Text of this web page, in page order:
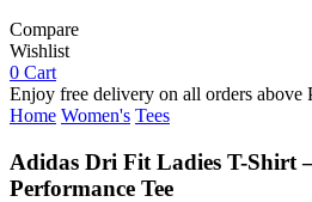
Compare
Wishlist
0 Cart
Enjoy free delivery on all orders above
Home Women's Tees
Adidas Dri Fit Ladies T-Shirt
Performance Tee